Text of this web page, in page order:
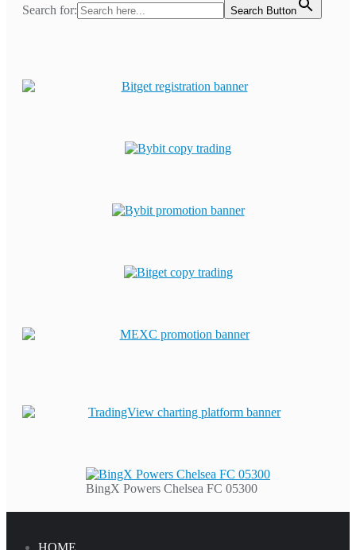
Search for:
Search Button
BingX Powers Chelsea FC 05300
HOME